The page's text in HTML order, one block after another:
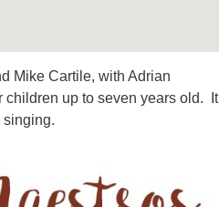
Mike Cartile, with Adrian
children up to seven years old. It
singing.